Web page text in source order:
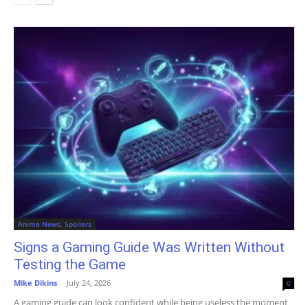
Anime News, Spoilers
Signs a Gaming Guide Was Written Without
Testing the Game
Mike Dikins - July 24, 2026 0
A gaming guide can look confident while being useless the moment